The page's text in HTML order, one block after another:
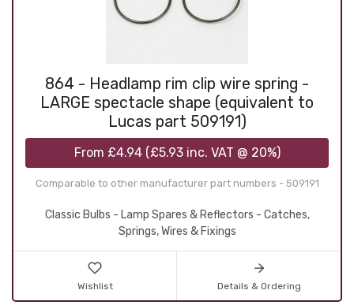
864 - Headlamp rim clip wire spring -
LARGE spectacle shape (equivalent to
Lucas part 509191)
From £4.94 (£5.93inc. VAT @ 20%)
Comparable to other manufacturer part numbers - 509191
Classic Bulbs - Lamp Spares & Reflectors - Catches,
Springs, Wires & Fixings
Wishlist Details & Ordering